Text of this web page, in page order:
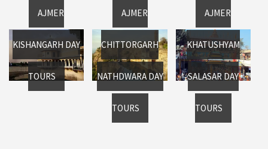
AJMER
KISHANGARH DAY
TOURS
AJMER
CHITTORGARH
NATHDWARA DAY
TOURS
AJMER
KHATUSHYAM
SALASAR DAY
TOURS